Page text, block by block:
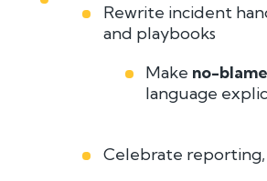
Rewrite incident
and playbooks
Make no-
language
Celebrate